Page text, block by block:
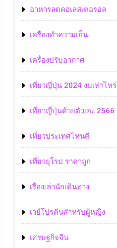
อาหารลดคอเลสเตอรอล
เครื่องทำความเย็น
เครื่องปรับอากาศ
เที่ยวญี่ปุ่น 2024 งบเท่าไหร่
เที่ยวญี่ปุ่นด้วยตัวเอง 2566
เที่ยวประเทศไหนดี
เที่ยวยุโรป ราคาถูก
เรื่องเล่านักเดินทาง
เวย์โปรตีนสำหรับผู้หญิง
เศรษฐกิจจีน